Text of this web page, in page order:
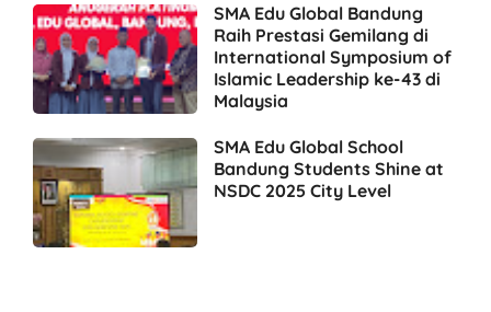
SMA Edu Global Bandung
Raih Prestasi Gemilang di
International Symposium of
Islamic Leadership ke-43 di
Malaysia
SMA Edu Global School
Bandung Students Shine at
NSDC 2025 City Level